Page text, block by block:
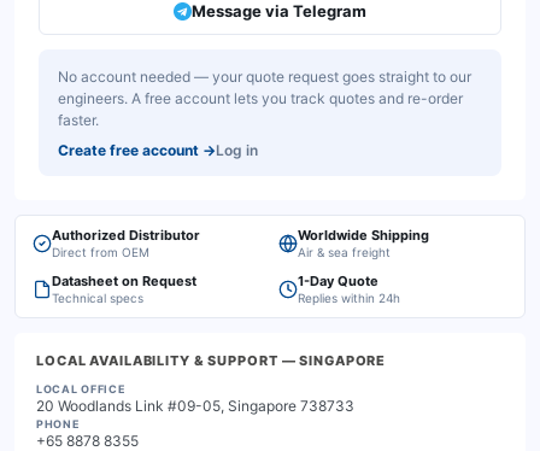
Message via Telegram
No account needed — your quote request goes straight to our
engineers. A free account lets you track quotes and re-order
faster.
Create free account →Log in
Authorized Distributor
Direct from OEM
Worldwide Shipping
Air & sea freight
Datasheet on Request
Technical specs
1-Day Quote
Replies within 24h
LOCAL AVAILABILITY & SUPPORT — SINGAPORE
LOCAL OFFICE
20 Woodlands Link #09-05, Singapore 738733
PHONE
+65 8878 8355